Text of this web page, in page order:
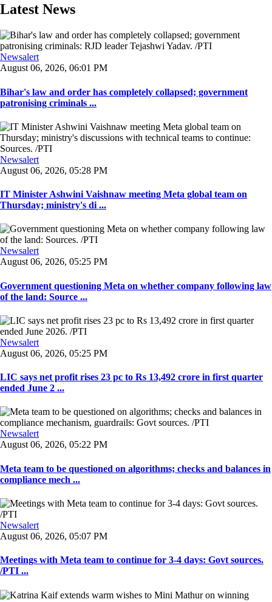
Latest News
Newsalert
August 06, 2026, 06:01 PM
Bihar's law and order has completely collapsed; government
patronising criminals ...
Newsalert
August 06, 2026, 05:28 PM
IT Minister Ashwini Vaishnaw meeting Meta global team on
Thursday; ministry's di ...
Newsalert
August 06, 2026, 05:25 PM
Government questioning Meta on whether company following law
of the land: Source ...
Newsalert
August 06, 2026, 05:25 PM
LIC says net profit rises 23 pc to Rs 13,492 crore in first quarter
ended June 2 ...
Newsalert
August 06, 2026, 05:22 PM
Meta team to be questioned on algorithms; checks and balances in
compliance mech ...
Newsalert
August 06, 2026, 05:07 PM
Meetings with Meta team to continue for 3-4 days: Govt sources.
/PTI ...